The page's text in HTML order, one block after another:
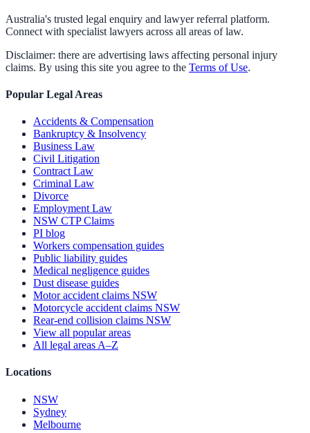
Australia's trusted legal enquiry and lawyer referral platform.
Connect with specialist lawyers across all areas of law.
Disclaimer: there are advertising laws affecting personal injury
claims. By using this site you agree to the Terms of Use.
Popular Legal Areas
Accidents & Compensation
Bankruptcy & Insolvency
Business Law
Civil Litigation
Contract Law
Criminal Law
Divorce
Employment Law
NSW CTP Claims
PI blog
Workers compensation guides
Public liability guides
Medical negligence guides
Dust disease guides
Motor accident claims NSW
Motorcycle accident claims NSW
Rear-end collision claims NSW
View all popular areas
All legal areas A–Z
Locations
NSW
Sydney
Melbourne